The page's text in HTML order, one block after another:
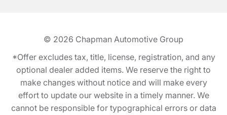
© 2026 Chapman Automotive Group
*Offer excludes tax, title, license, registration, and any
optional dealer added items. We reserve the right to
make changes without notice and will make every
effort to update our website in a timely manner. We
cannot be responsible for typographical errors or data